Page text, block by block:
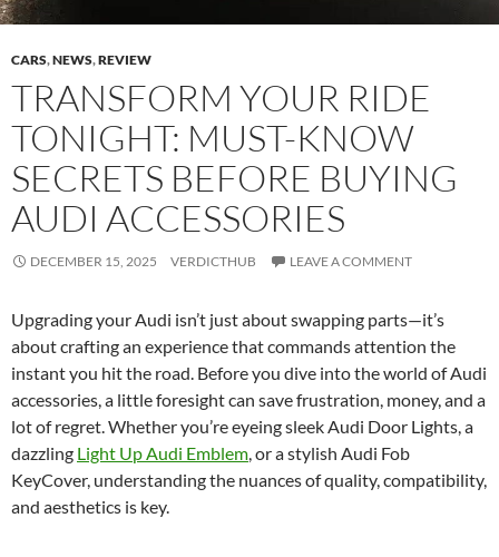
CARS,NEWS,REVIEW
TRANSFORM YOUR RIDE
TONIGHT: MUST-KNOW
SECRETS BEFORE BUYING
AUDI ACCESSORIES
DECEMBER 15, 2025 VERDICTHUB LEAVE A COMMENT
Upgrading your Audi isn’t just about swapping parts—it’s
about crafting an experience that commands attention the
instant you hit the road. Before you dive into the world of Audi
accessories, a little foresight can save frustration, money, and a
lot of regret. Whether you’re eyeing sleek Audi Door Lights, a
dazzling Light Up Audi Emblem , or a stylish Audi Fob
KeyCover, understanding the nuances of quality, compatibility,
and aesthetics is key.